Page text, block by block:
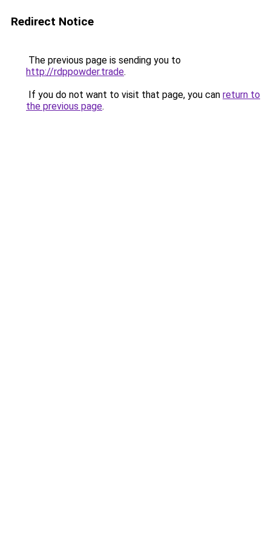
Redirect Notice
The previous page is sending you to
http://rdppowder.trade.
If you do not want to visit that page, you can return to
the previous page.